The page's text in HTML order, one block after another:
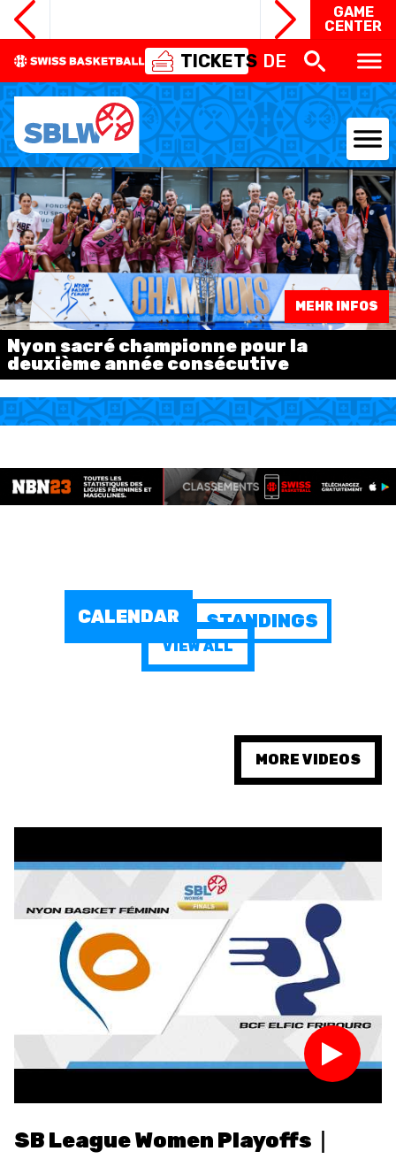
GAME
CENTER
TICKETS DE
NATIONAL TEAMS
CENTRE NATIONAL
NATIONAL COMPETITIONS
EVENTS
3X3
YOUTH
AUSBILDUNG
MOBILIAR BASKETBALL
MEDIEN STATS
INTEGRITÄT
MEHR INFOS
Nyon sacré championne pour la
deuxième année consécutive
CALENDAR STANDINGS
VIEW ALL
MORE VIDEOS
SB League Women Playoffs｜